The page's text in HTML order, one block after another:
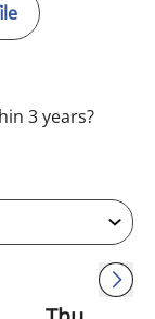
M AQUINO, MD
3 years?